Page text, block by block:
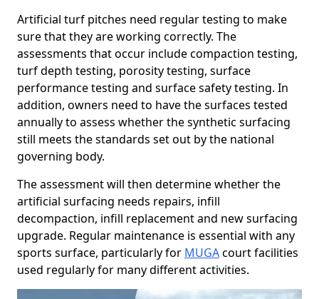
Artificial turf pitches need regular testing to make
sure that they are working correctly. The
assessments that occur include compaction testing,
turf depth testing, porosity testing, surface
performance testing and surface safety testing. In
addition, owners need to have the surfaces tested
annually to assess whether the synthetic surfacing
still meets the standards set out by the national
governing body.
The assessment will then determine whether the
artificial surfacing needs repairs, infill
decompaction, infill replacement and new surfacing
upgrade. Regular maintenance is essential with any
sports surface, particularly for MUGAcourt facilities
used regularly for many different activities.